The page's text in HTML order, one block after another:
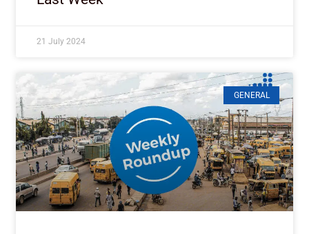
21 July 2024
GENERAL